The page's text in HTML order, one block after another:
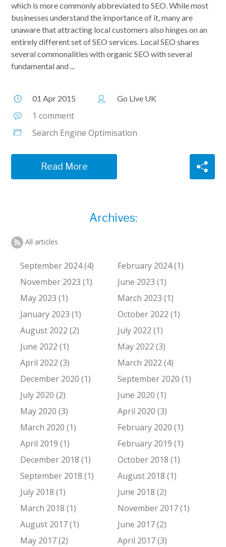
which is more commonly abbreviated to SEO. While most
businesses understand the importance of it, many are
unaware that attracting local customers also hinges on an
entirely different set of SEO services. Local SEO shares
several commonalities with organic SEO with several
fundamental and ...
01 Apr 2015 Go Live UK
1 comment
Search Engine Optimisation
Read More
Archives:
All articles
September 2024 (4)
February 2024 (1)
November 2023 (1)
June 2023 (1)
May 2023 (1)
March 2023 (1)
January 2023 (1)
October 2022 (1)
August 2022 (2)
July 2022 (1)
June 2022 (1)
May 2022 (3)
April 2022 (3)
March 2022 (4)
December 2020 (1)
September 2020 (1)
July 2020 (2)
June 2020 (1)
May 2020 (3)
April 2020 (3)
March 2020 (1)
February 2020 (1)
April 2019 (1)
February 2019 (1)
December 2018 (1)
October 2018 (1)
September 2018 (1)
August 2018 (1)
July 2018 (1)
June 2018 (2)
March 2018 (1)
November 2017 (1)
August 2017 (1)
June 2017 (2)
May 2017 (2)
April 2017 (3)